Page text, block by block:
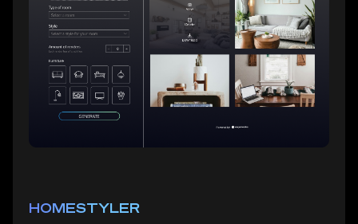
HOMESTYLER